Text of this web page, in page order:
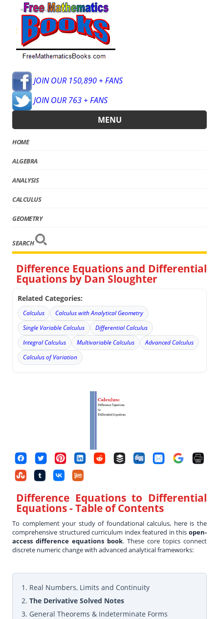
JOIN OUR 150,890 + FANS
JOIN OUR 763 + FANS
MENU
HOME
ALGEBRA
ANALYSIS
CALCULUS
GEOMETRY
SEARCH
Difference Equations and Differential
Equations by Dan Sloughter
Related Categories:
Calculus
Calculus with Analytical Geometry
Single Variable Calculus
Differential Calculus
Integral Calculus
Multivariable Calculus
Advanced Calculus
Calculus of Variation
Difference Equations to Differential
Equations- Table of Contents
To complement your study of foundational calculus, here is the
comprehensive structured curriculum index featured in this open-
access difference equations book. These core topics connect
discrete numeric change with advanced analytical frameworks:
1. Real Numbers, Limits and Continuity
2.The Derivative Solved Notes
3. General Theorems & Indeterminate Forms